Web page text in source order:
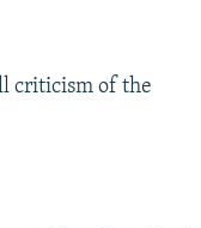
criticism of the